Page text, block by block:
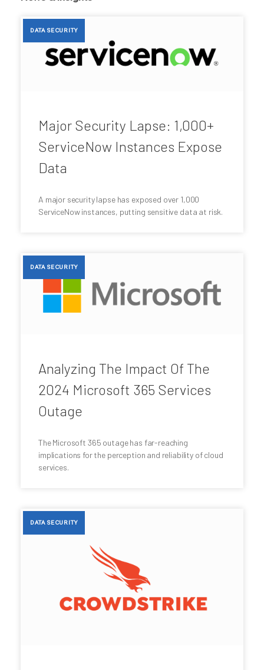
DATA SECURITY
Major Security Lapse: 1,000+
ServiceNow Instances Expose
Data
A major security lapse has exposed over 1,000
ServiceNow instances, putting sensitive data at risk.
DATA SECURITY
Analyzing The Impact Of The
2024 Microsoft 365 Services
Outage
The Microsoft 365 outage has far-reaching
implications for the perception and reliability of cloud
services.
DATA SECURITY